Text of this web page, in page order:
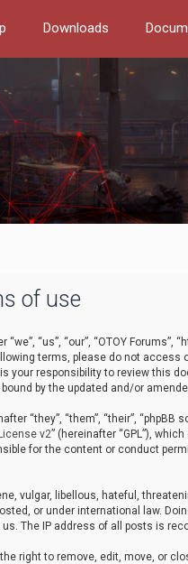
Downloads
of use
“we”, “us”, “our”, “OTOY
terms, please do not
your responsibility to review this
by the updated and/or
“they”, “them”, “their”, “phpBB
v2” (hereinafter “GPL”),
for the content or conduct
vulgar, libellous, hateful,
or under international law.
The IP address of all posts is
the right to remove, edit, move, or